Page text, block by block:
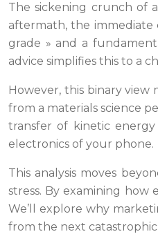
The sickening crunch of
aftermath, the immediate
grade » and a
advice simplifies this to a
However, this binary
from a materials science
transfer of kinetic
electronics of your phone.
This analysis moves
stress. By examining how
We’ll explore why
from the next